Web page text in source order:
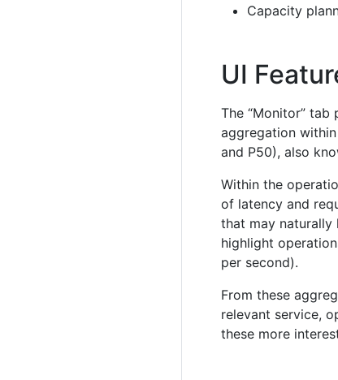
Capacity
UI
The “Monitor”
aggregation
and P50), also
Within the
of latency and
that may naturally
highlight
per second).
From these
relevant service,
these more